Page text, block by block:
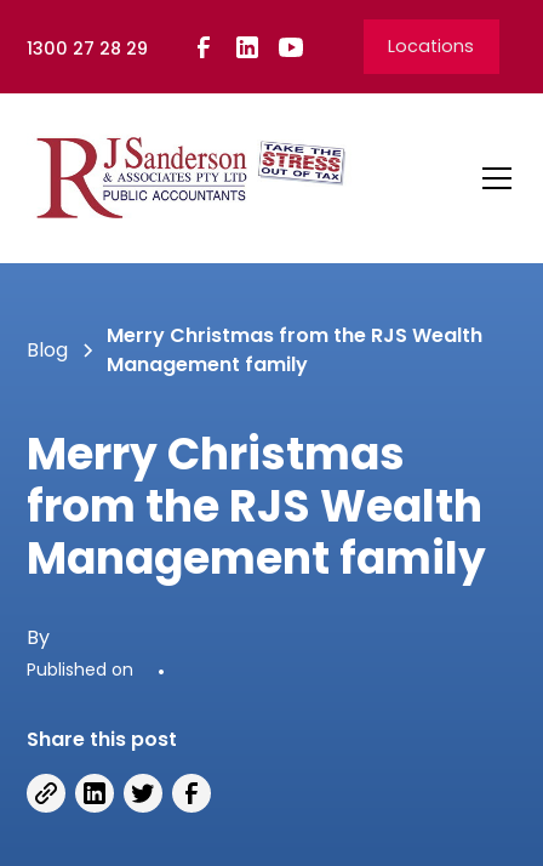
1300 27 28 29 Locations
Blog
Merry Christmas from the RJS Wealth
Management family
Merry Christmas
from the RJS Wealth
Management family
By
Published on •
Share this post